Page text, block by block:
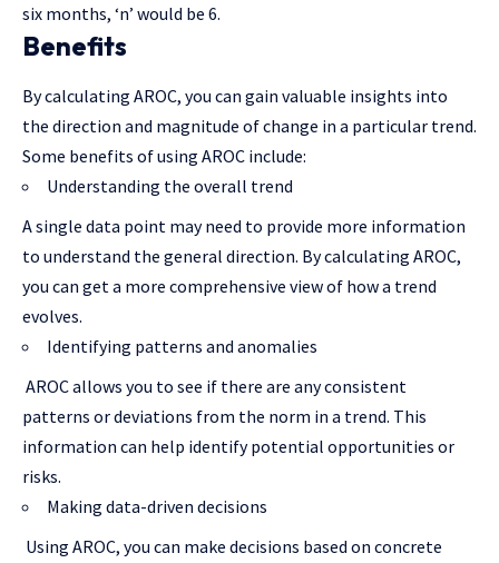
six months, ‘n’ would be 6.
Benefits
By calculating AROC, you can gain valuable insights into
the direction and magnitude of change in a particular trend.
Some benefits of using AROC include:
Understanding the overall trend
A single data point may need to provide more information
to understand the general direction. By calculating AROC,
you can get a more comprehensive view of how a trend
evolves.
Identifying patterns and anomalies
AROC allows you to see if there are any consistent
patterns or deviations from the norm in a trend. This
information can help identify potential opportunities or
risks.
Making data-driven decisions
Using AROC, you can make decisions based on concrete